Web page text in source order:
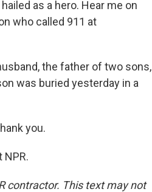
as a hero. Hear me on
who called 911 at
the father of two sons,
was buried yesterday in a
you.
NPR.
contractor. This text may not